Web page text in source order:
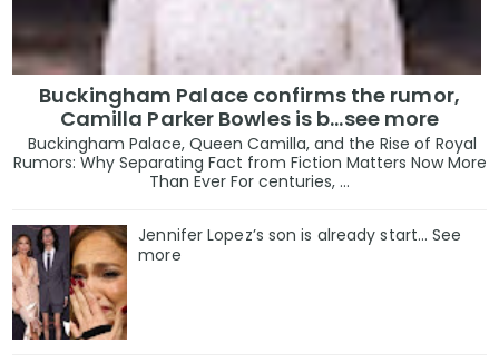
Buckingham Palace confirms the rumor,
Camilla Parker Bowles is b...see more
Buckingham Palace, Queen Camilla, and the Rise of Royal
Rumors: Why Separating Fact from Fiction Matters Now More
Than Ever For centuries, ...
Jennifer Lopez’s son is already start… See
more